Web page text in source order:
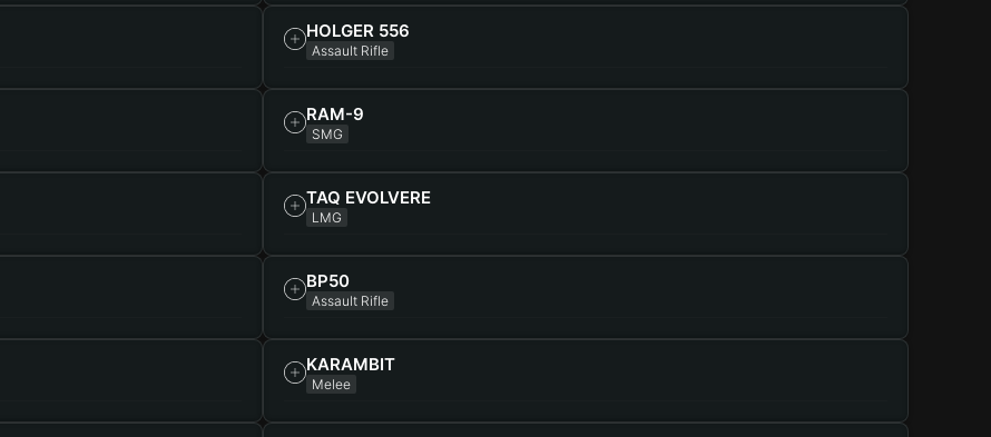
HOLGER 556
Assault Rifle
RAM-9
SMG
TAQ EVOLVERE
LMG
BP50
Assault Rifle
KARAMBIT
Melee